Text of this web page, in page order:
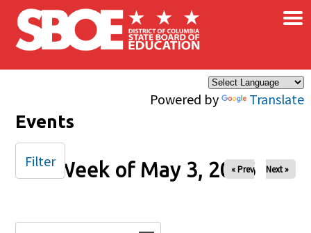
Skip to main content
Powered by Translate
×
Events
Week of May 3, 2026
« Prev Next »
Filter